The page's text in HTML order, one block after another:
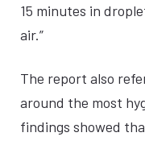
15 minutes in
air.”
The report also
around the most
findings showed